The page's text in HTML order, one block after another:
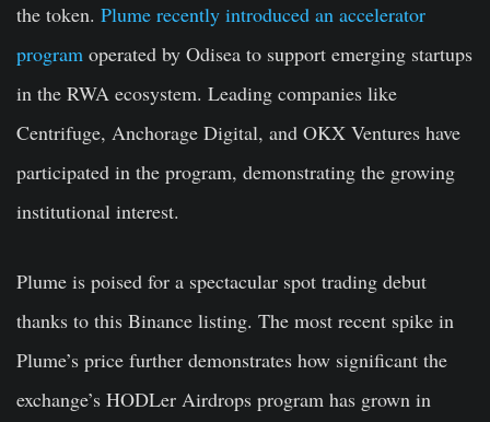
the token. Plume recently introduced an accelerator
program operated by Odisea to support emerging startups
in the RWA ecosystem. Leading companies like
Centrifuge, Anchorage Digital, and OKX Ventures have
participated in the program, demonstrating the growing
institutional interest.
Plume is poised for a spectacular spot trading debut
thanks to this Binance listing. The most recent spike in
Plume’s price further demonstrates how significant the
exchange’s HODLer Airdrops program has grown in